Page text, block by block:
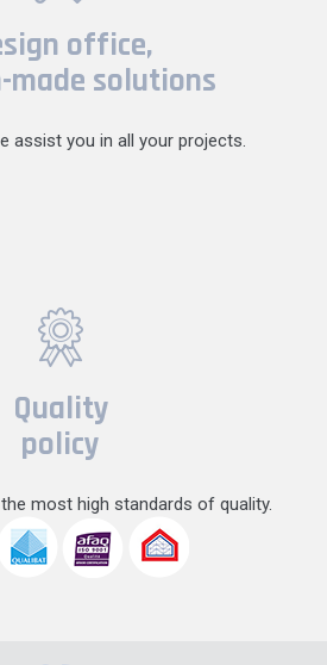
office,
made solutions
assist you in all your projects.
Quality
policy
most high standards of quality.